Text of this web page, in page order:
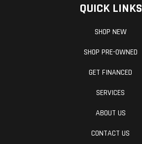
QUICK LINKS
SHOP NEW
SHOP PRE-OWNED
GET FINANCED
SERVICES
ABOUT US
CONTACT US